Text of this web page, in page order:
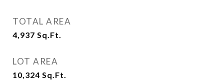
TOTAL AREA
4,937 Sq.Ft.
LOT AREA
10,324 Sq.Ft.